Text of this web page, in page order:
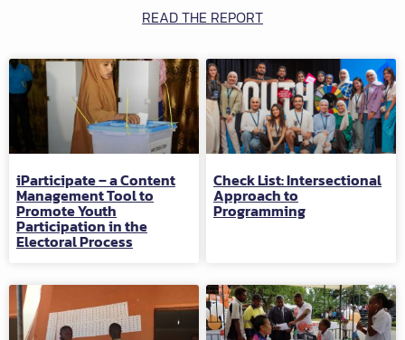
READ THE REPORT
iParticipate – a Content
Management Tool to
Promote Youth
Participation in the
Electoral Process
Check List: Intersectional
Approach to
Programming